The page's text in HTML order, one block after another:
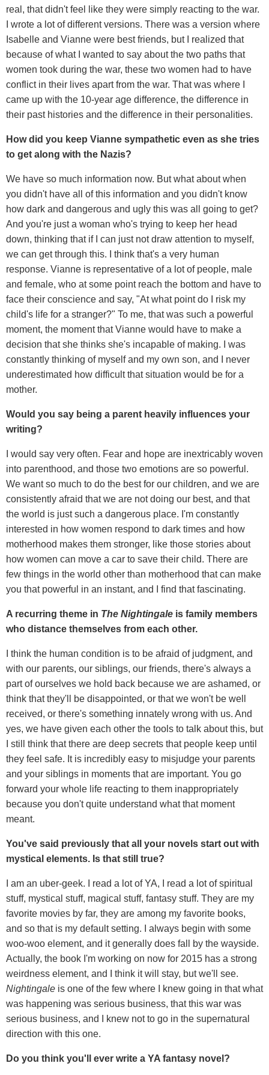
real, that didn't feel like they were simply reacting to the war.
I wrote a lot of different versions. There was a version where
Isabelle and Vianne were best friends, but I realized that
because of what I wanted to say about the two paths that
women took during the war, these two women had to have
conflict in their lives apart from the war. That was where I
came up with the 10-year age difference, the difference in
their past histories and the difference in their personalities.
How did you keep Vianne sympathetic even as she tries
to get along with the Nazis?
We have so much information now. But what about when
you didn't have all of this information and you didn't know
how dark and dangerous and ugly this was all going to get?
And you're just a woman who's trying to keep her head
down, thinking that if I can just not draw attention to myself,
we can get through this. I think that's a very human
response. Vianne is representative of a lot of people, male
and female, who at some point reach the bottom and have to
face their conscience and say, "At what point do I risk my
child's life for a stranger?" To me, that was such a powerful
moment, the moment that Vianne would have to make a
decision that she thinks she's incapable of making. I was
constantly thinking of myself and my own son, and I never
underestimated how difficult that situation would be for a
mother.
Would you say being a parent heavily influences your
writing?
I would say very often. Fear and hope are inextricably woven
into parenthood, and those two emotions are so powerful.
We want so much to do the best for our children, and we are
consistently afraid that we are not doing our best, and that
the world is just such a dangerous place. I'm constantly
interested in how women respond to dark times and how
motherhood makes them stronger, like those stories about
how women can move a car to save their child. There are
few things in the world other than motherhood that can make
you that powerful in an instant, and I find that fascinating.
A recurring theme in The Nightingale is family members
who distance themselves from each other.
I think the human condition is to be afraid of judgment, and
with our parents, our siblings, our friends, there's always a
part of ourselves we hold back because we are ashamed, or
think that they'll be disappointed, or that we won't be well
received, or there's something innately wrong with us. And
yes, we have given each other the tools to talk about this, but
I still think that there are deep secrets that people keep until
they feel safe. It is incredibly easy to misjudge your parents
and your siblings in moments that are important. You go
forward your whole life reacting to them inappropriately
because you don't quite understand what that moment
meant.
You've said previously that all your novels start out with
mystical elements. Is that still true?
I am an uber-geek. I read a lot of YA, I read a lot of spiritual
stuff, mystical stuff, magical stuff, fantasy stuff. They are my
favorite movies by far, they are among my favorite books,
and so that is my default setting. I always begin with some
woo-woo element, and it generally does fall by the wayside.
Actually, the book I'm working on now for 2015 has a strong
weirdness element, and I think it will stay, but we'll see.
Nightingale is one of the few where I knew going in that what
was happening was serious business, that this war was
serious business, and I knew not to go in the supernatural
direction with this one.
Do you think you'll ever write a YA fantasy novel?